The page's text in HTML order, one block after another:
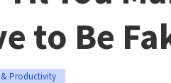
to Be
Productivity